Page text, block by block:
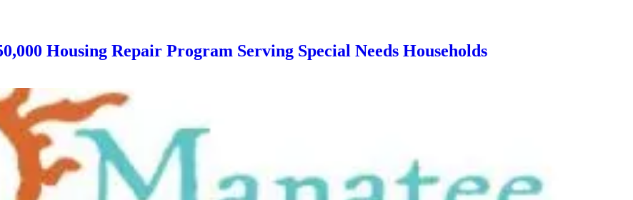
Housing Repair Program Serving Special Needs Households